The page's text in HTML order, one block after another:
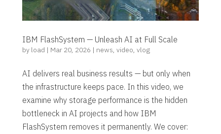
IBM FlashSystem — Unleash AI at Full Scale
by load | Mar 20, 2026 | news video vlog
AI delivers real business results — but only when
the infrastructure keeps pace. In this video, we
examine why storage performance is the hidden
bottleneck in AI projects and how IBM
FlashSystem removes it permanently. We cover: